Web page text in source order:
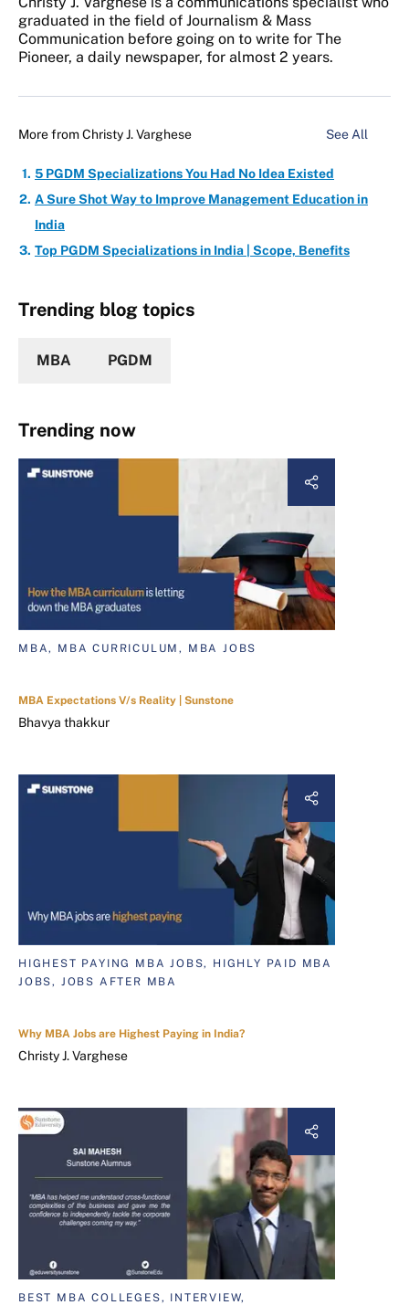
graduated in the field of Journalism & Mass
Communication before going on to write for The
Pioneer, a daily newspaper, for almost 2 years.
More fromChristy J. Varghese See All
5 PGDM Specializations You Had No Idea Existed
A Sure Shot Way to Improve Management Education in
India
Top PGDM Specializations in India | Scope, Benefits
Trending blog topics
MBA PGDM
Trending now
MBA, MBA CURRICULUM, MBA JOBS
MBA Expectations V/s Reality | Sunstone
Bhavya thakkur
HIGHEST PAYING MBA JOBS, HIGHLY PAID MBA
JOBS, JOBS AFTER MBA
Why MBA Jobs are Highest Paying in India?
Christy J. Varghese
BEST MBA COLLEGES, INTERVIEW,